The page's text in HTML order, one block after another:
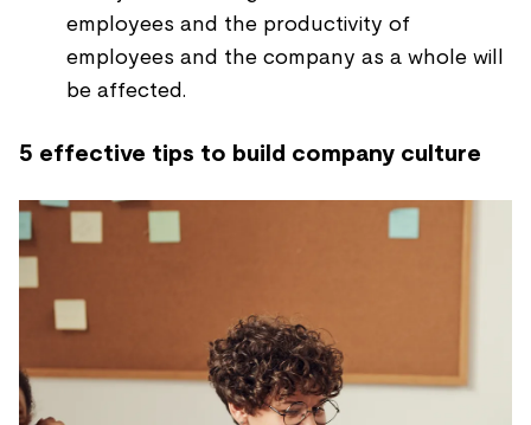
employees and the productivity of
employees and the company as a whole will
be affected.
5 effective tips to build company culture